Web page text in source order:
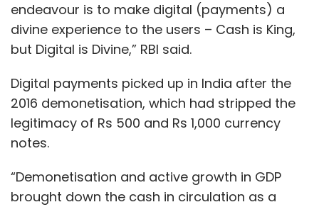
endeavour is to make digital (payments) a
divine experience to the users – Cash is King,
but Digital is Divine,” RBI said.
Digital payments picked up in India after the
2016 demonetisation, which had stripped the
legitimacy of Rs 500 and Rs 1,000 currency
notes.
“Demonetisation and active growth in GDP
brought down the cash in circulation as a